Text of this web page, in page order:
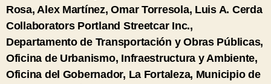
Rosa, Alex Martínez, Omar Torresola, Luis A. Cerda
CollaboratorsPortland Streetcar Inc.,
Departamento de Transportación y Obras Públicas,
Oficina de Urbanismo, Infraestructura y Ambiente,
Oficina del Gobernador, La Fortaleza, Municipio de